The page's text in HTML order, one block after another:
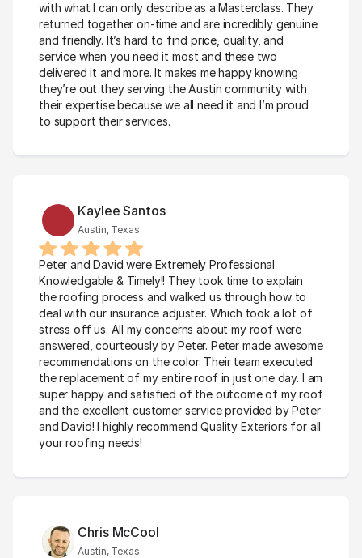
with what I can only describe as a Masterclass. They
returned together on-time and are incredibly genuine
and friendly. It’s hard to find price, quality, and
service when you need it most and these two
delivered it and more. It makes me happy knowing
they’re out they serving the Austin community with
their expertise because we all need it and I’m proud
to support their services.
Kaylee Santos
Austin, Texas
Peter and David were Extremely Professional
Knowledgable & Timely!! They took time to explain
the roofing process and walked us through how to
deal with our insurance adjuster. Which took a lot of
stress off us. All my concerns about my roof were
answered, courteously by Peter. Peter made awesome
recommendations on the color. Their team executed
the replacement of my entire roof in just one day. I am
super happy and satisfied of the outcome of my roof
and the excellent customer service provided by Peter
and David! I highly recommend Quality Exteriors for all
your roofing needs!
Chris McCool
Austin, Texas